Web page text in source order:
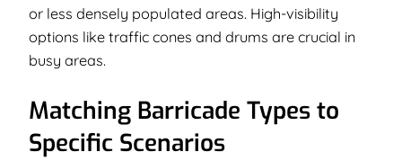
or less densely populated areas. High-visibility
options like traffic cones and drums are crucial in
busy areas.
Matching Barricade Types to
Specific Scenarios